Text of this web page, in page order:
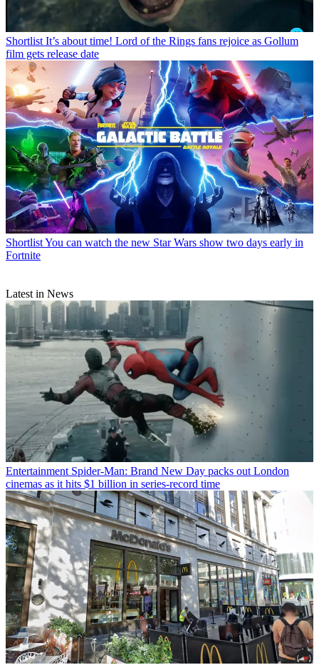
Shortlist It’s about time! Lord of the Rings fans rejoice as Gollum
film gets release date
ShortlistYou can watch the new Star Wars show two days early in
Fortnite
Latest in News
Entertainment Spider-Man: Brand New Day packs out London
cinemas as it hits $1 billion in series-record time